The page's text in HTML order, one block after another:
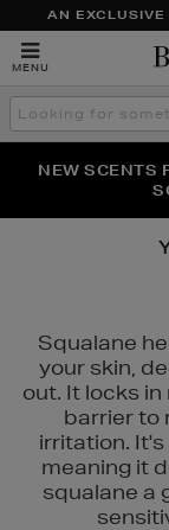
AN
MENU
Search
the
THE NINJA
NEW SCENTS
PERFECT PAIR
Squalane
your skin,
out. It locks
barrier to
irritation.
meaning it
squalane a